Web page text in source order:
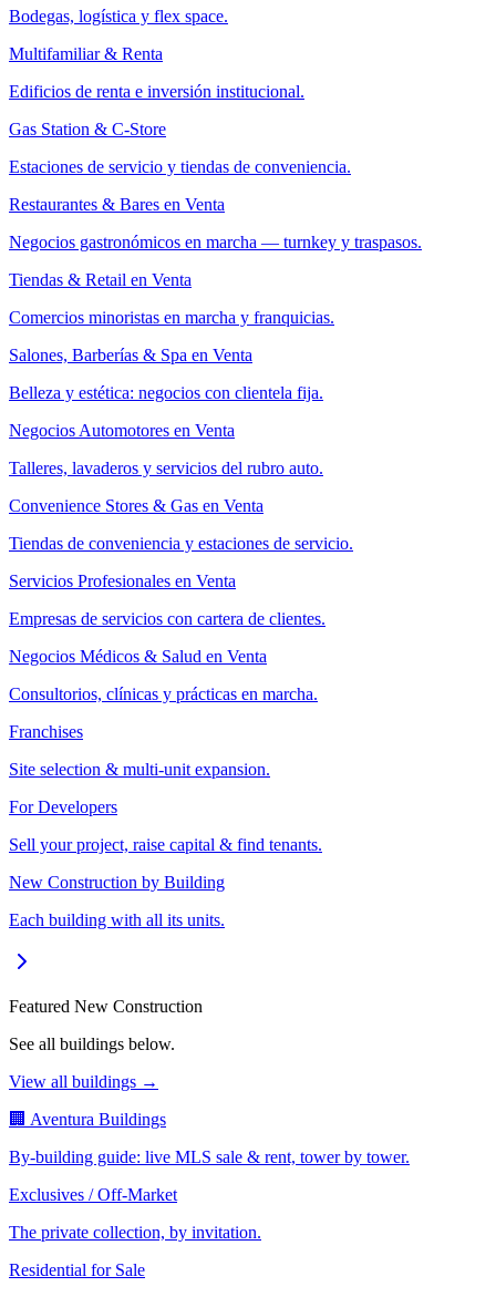
Bodegas, logística y flex space.
Multifamiliar & Renta
Edificios de renta e inversión institucional.
Gas Station & C-Store
Estaciones de servicio y tiendas de conveniencia.
Restaurantes & Bares en Venta
Negocios gastronómicos en marcha — turnkey y traspasos.
Tiendas & Retail en Venta
Comercios minoristas en marcha y franquicias.
Salones, Barberías & Spa en Venta
Belleza y estética: negocios con clientela fija.
Negocios Automotores en Venta
Talleres, lavaderos y servicios del rubro auto.
Convenience Stores & Gas en Venta
Tiendas de conveniencia y estaciones de servicio.
Servicios Profesionales en Venta
Empresas de servicios con cartera de clientes.
Negocios Médicos & Salud en Venta
Consultorios, clínicas y prácticas en marcha.
Franchises
Site selection & multi-unit expansion.
For Developers
Sell your project, raise capital & find tenants.
New Construction by Building
Each building with all its units.
Featured New Construction
See all buildings below.
View all buildings →
🏢 Aventura Buildings
By-building guide: live MLS sale & rent, tower by tower.
Exclusives / Off-Market
The private collection, by invitation.
Residential for Sale